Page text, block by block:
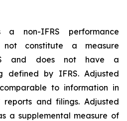
a non-IFRS performance
constitute a measure
and does not have a
defined by IFRS. Adjusted
to information in
reports and filings. Adjusted
a supplemental measure of